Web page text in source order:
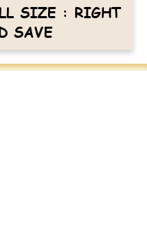
SIZE : RIGHT
SAVE